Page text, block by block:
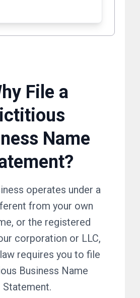
File a
Name
operates under a
from your own
or the registered
corporation or LLC,
requires you to file
Business Name
Statement.